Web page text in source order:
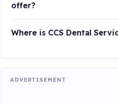
offer?
Where is CCS Dental
ADVERTISEMENT